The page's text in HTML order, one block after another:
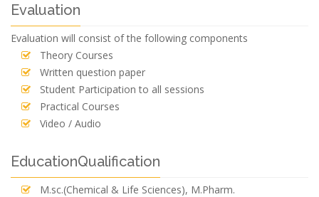
Evaluation
Evaluation will consist of the following components
Theory Courses
Written question paper
Student Participation to all sessions
Practical Courses
Video / Audio
EducationQualification
M.sc.(Chemical & Life Sciences), M.Pharm.